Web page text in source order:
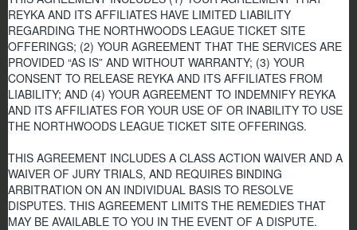
REYKA AND ITS AFFILIATES HAVE LIMITED LIABILITY
REGARDING THE NORTHWOODS LEAGUE TICKET SITE
OFFERINGS; (2) YOUR AGREEMENT THAT THE SERVICES ARE
PROVIDED “AS IS” AND WITHOUT WARRANTY; (3) YOUR
CONSENT TO RELEASE REYKA AND ITS AFFILIATES FROM
LIABILITY; AND (4) YOUR AGREEMENT TO INDEMNIFY REYKA
AND ITS AFFILIATES FOR YOUR USE OF OR INABILITY TO USE
THE NORTHWOODS LEAGUE TICKET SITE OFFERINGS.
THIS AGREEMENT INCLUDES A CLASS ACTION WAIVER AND A
WAIVER OF JURY TRIALS, AND REQUIRES BINDING
ARBITRATION ON AN INDIVIDUAL BASIS TO RESOLVE
DISPUTES. THIS AGREEMENT LIMITS THE REMEDIES THAT
MAY BE AVAILABLE TO YOU IN THE EVENT OF A DISPUTE.